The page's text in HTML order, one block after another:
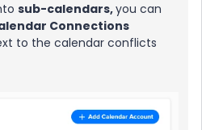
sub-calendars,you can
Connections
to the calendar conflicts